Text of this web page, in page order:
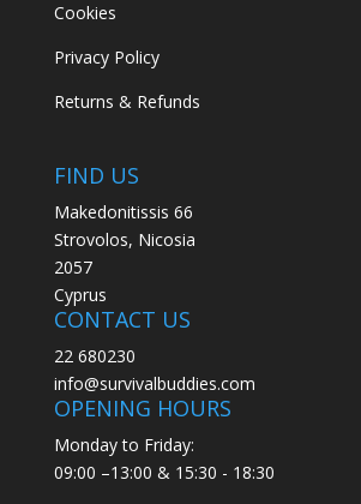
Cookies
Privacy Policy
Returns & Refunds
FIND US
Makedonitissis 66
Strovolos, Nicosia
2057
Cyprus
CONTACT US
22 680230
info@survivalbuddies.com
OPENING HOURS
Monday to Friday:
09:00 –13:00 & 15:30 - 18:30